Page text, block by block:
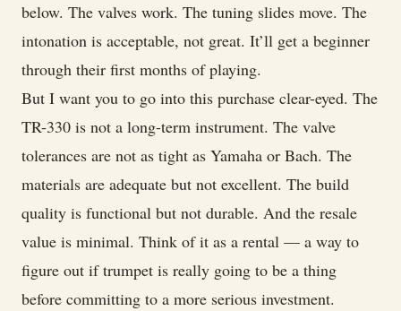
below. The valves work. The tuning slides move. The
intonation is acceptable, not great. It’ll get a beginner
through their first months of playing.
But I want you to go into this purchase clear-eyed. The
TR-330 is not a long-term instrument. The valve
tolerances are not as tight as Yamaha or Bach. The
materials are adequate but not excellent. The build
quality is functional but not durable. And the resale
value is minimal. Think of it as a rental — a way to
figure out if trumpet is really going to be a thing
before committing to a more serious investment.